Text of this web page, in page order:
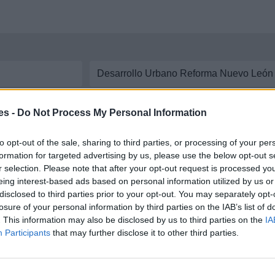
- Do Not Process My Personal Information
opt-out of the sale, sharing to third parties, or processing of your
for targeted advertising by us, please use the below opt-out
selection. Please note that after your opt-out request is processed
interest-based ads based on personal information utilized by us
to third parties prior to your opt-out. You may separately
of your personal information by third parties on the IAB’s list of
This information may also be disclosed by us to third parties on the
Participants that may further disclose it to other third parties.
las líneas y
Zarco a Desarrollo Urbano Reforma Nuevo
Predio Francisco Zarco y Desarrollo Urbano